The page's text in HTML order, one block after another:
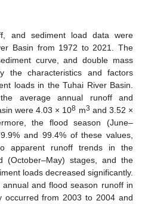
and sediment load data were
Basin from 1972 to 2021. The
curve, and double mass
the characteristics and factors
loads in the Tuhai River Basin.
average annual runoff and
were 4.03 × 108 m3 and 3.52 ×
the flood season (June–
and 99.4% of these values,
apparent runoff trends in the
(October–May) stages, and the
loads decreased significantly.
and flood season runoff in
occurred from 2003 to 2004 and